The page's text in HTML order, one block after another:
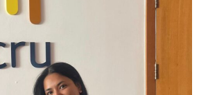
diseases
of